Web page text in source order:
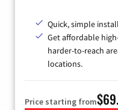
Quick, simple
Get affordable
harder-to-reach
locations.
Price starting from